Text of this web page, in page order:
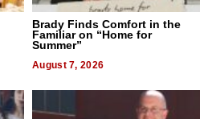
Brady Finds Comfort in the
Familiar on “Home for
Summer”
August 7, 2026